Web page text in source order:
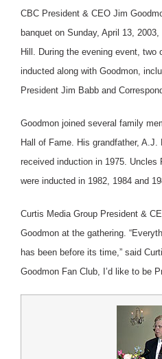
CBC President & CEO Jim
banquet on Sunday, April 13,
Hill. During the evening event, two
inducted along with Goodmon,
President Jim Babb and
Goodmon joined several family
Hall of Fame. His grandfather, A.J.
received induction in 1975. Uncles
were inducted in 1982, 1984 and
Curtis Media Group President &
Goodmon at the gathering.
has been before its time,” said
Goodmon Fan Club, I’d like to be